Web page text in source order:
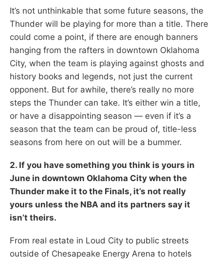
It’s not unthinkable that some future seasons, the
Thunder will be playing for more than a title. There
could come a point, if there are enough banners
hanging from the rafters in downtown Oklahoma
City, when the team is playing against ghosts and
history books and legends, not just the current
opponent. But for awhile, there’s really no more
steps the Thunder can take. It’s either win a title,
or have a disappointing season — even if it’s a
season that the team can be proud of, title-less
seasons from here on out will be a bummer.
2. If you have something you think is yours in
June in downtown Oklahoma City when the
Thunder make it to the Finals, it’s not really
yours unless the NBA and its partners say it
isn’t theirs.
From real estate in Loud City to public streets
outside of Chesapeake Energy Arena to hotels